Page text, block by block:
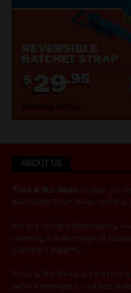
ABOUT US
Truck & Bus News is your go-
Australian Truck News and Bus
We are 100% independently
covering a wide range of
transport industry.
Truck & Bus News is targeted
service managers, and has